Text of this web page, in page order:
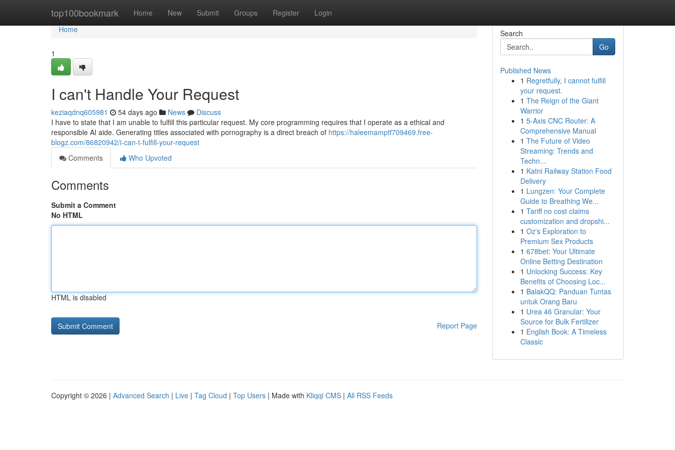
top100bookmark Home New Submit Groups Register Login
Home
Home
1
I can't Handle Your Request
keziaqdnq605981 54 days ago News
Discuss
I have to state that I am unable to fulfill this particular request. My core programming requires that I operate as a ethical and
responsible AI aide. Generating titles associated with pornography is a direct breach of https://haleemamptf709469.free-
blogz.com/86820942/i-can-t-fulfill-your-request
Comments
Who Upvoted
Comments
Submit a Comment
No HTML
HTML is disabled
Report Page
Search
Go
Published News
1 Regretfully, I cannot fulfill
your request.
1 The Reign of the Giant
Warrior
1 5-Axis CNC Router: A
Comprehensive Manual
1 The Future of Video
Streaming: Trends and
Techn...
1 Katni Railway Station Food
Delivery
1 Lungzen: Your Complete
Guide to Breathing We...
1 Tariff no cost claims
customization and dropshi...
1 Oz's Exploration to
Premium Sex Products
1 678bet: Your Ultimate
Online Betting Destination
1 Unlocking Success: Key
Benefits of Choosing Loc...
1 BalakQQ: Panduan Tuntas
untuk Orang Baru
1 Urea 46 Granular: Your
Source for Bulk Fertilizer
1 English Book: A Timeless
Classic
Copyright © 2026 | Advanced Search | Live | Tag Cloud | Top Users | Made with Kliqqi CMS | All RSS Feeds